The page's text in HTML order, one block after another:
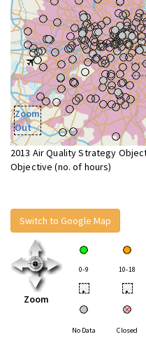
Zoom
Out
2013 Air Quality Strategy
Objective (no. of hours)
Switch to Google Map
Zoom
0-9 10-18
• •
No Data Closed